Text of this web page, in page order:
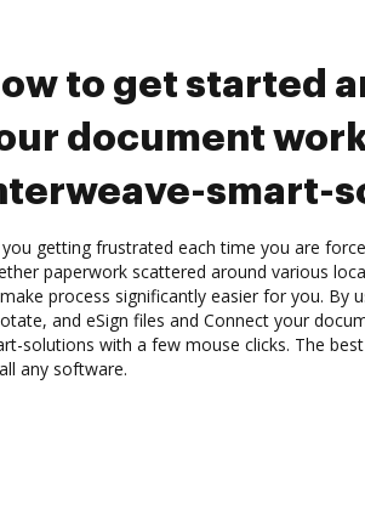
to get started
document
smart-
getting frustrated each time you are
paperwork scattered around various
process significantly easier for you. By
and eSign files and Connect your
solutions with a few mouse clicks. The
any software.